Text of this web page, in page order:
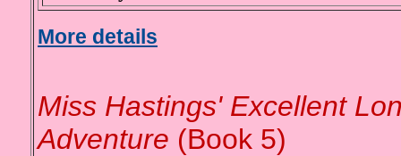
More details
Miss Hastings' Excellent
Adventure (Book 5)